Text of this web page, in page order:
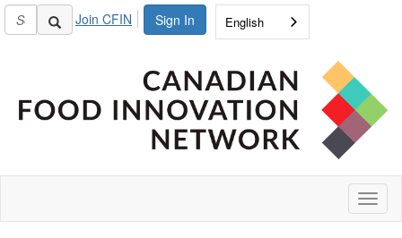
Sign In
Join CFIN English